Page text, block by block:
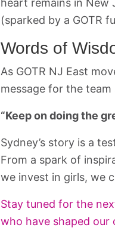
(sparked by a GOTR
Words of
As GOTR NJ East
message for the
“Keep on doing the
Sydney’s story is a
From a spark of
we invest in girls, we
Stay tuned for the
who have shaped our